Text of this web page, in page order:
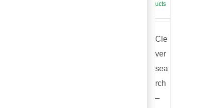
ucts
Cle
ver
sea
rch
–